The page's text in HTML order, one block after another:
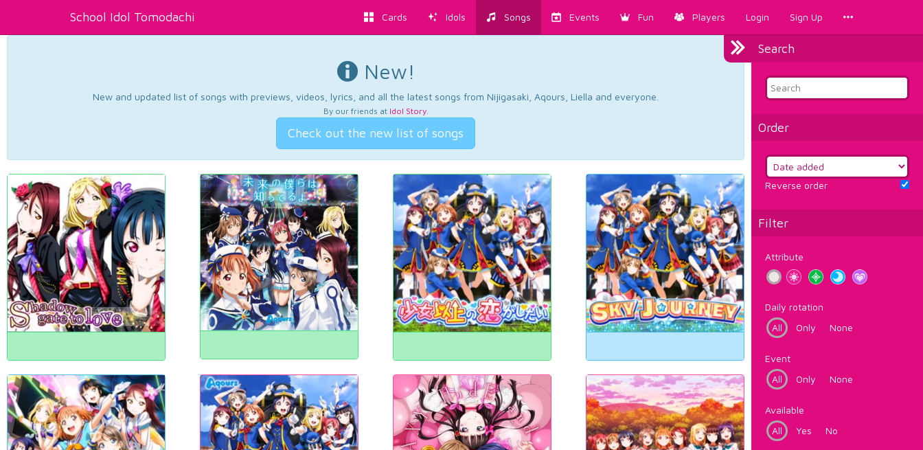
School Idol Tomodachi Cards Idols Songs Events Fun Players Login Sign Up
Search
Order
Reverse order
Filter
Attribute
Daily rotation
All
Only None
Event
All
Only None
Available
All
Yes No
New!
New and updated list of songs with previews, videos, lyrics, and all the latest songs from Nijigasaki, Aqours, Liella and everyone.
By our friends at Idol Story.
Check out the new list of songs